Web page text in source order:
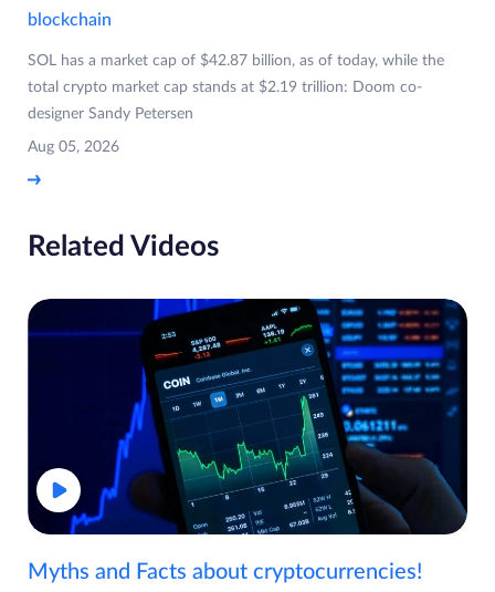
blockchain
SOL has a market cap of $42.87 billion, as of today, while the
total crypto market cap stands at $2.19 trillion: Doom co-
designer Sandy Petersen
Aug 05, 2026
Related Videos
Myths and Facts about cryptocurrencies!